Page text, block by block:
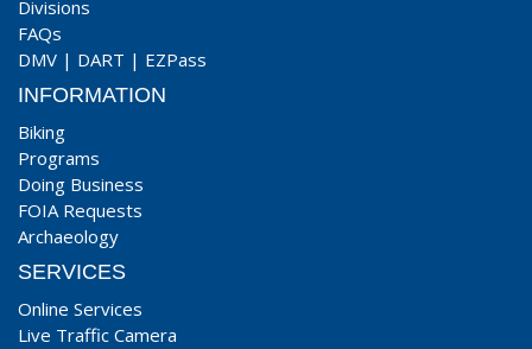
Divisions
FAQs
DMV | DART | EZPass
INFORMATION
Biking
Programs
Doing Business
FOIA Requests
Archaeology
SERVICES
Online Services
Live Traffic Camera